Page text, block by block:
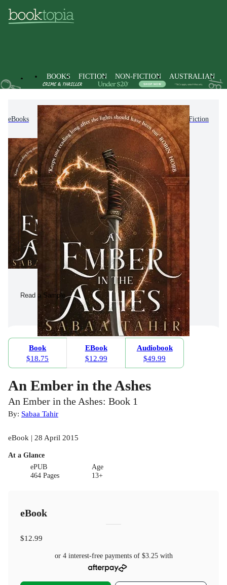
BOOKS FICTION NON-FICTION AUSTRALIAN
eBooks Fiction Romance Fantasy Romance Fiction
Read a Sample
Book
$18.75
EBook
$12.99
Audiobook
$49.99
An Ember in the Ashes
An Ember in the Ashes: Book 1
By: Sabaa Tahir
eBook | 28 April 2015
At a Glance
ePUB
464 Pages
Age
13+
eBook
$12.99
or 4 interest-free payments of $3.25with